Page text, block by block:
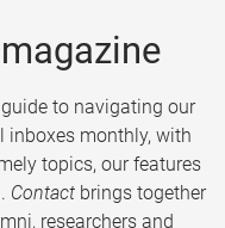
to navigating our
inboxes monthly, with
topics, our features
Contact brings together
researchers and